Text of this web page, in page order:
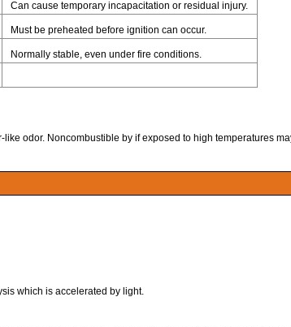
Can cause temporary incapacitation or residual injury.
Must be preheated before ignition can occur.
Normally stable, even under fire conditions.
odor. Noncombustible by if exposed to high temperatures
which is accelerated by light.